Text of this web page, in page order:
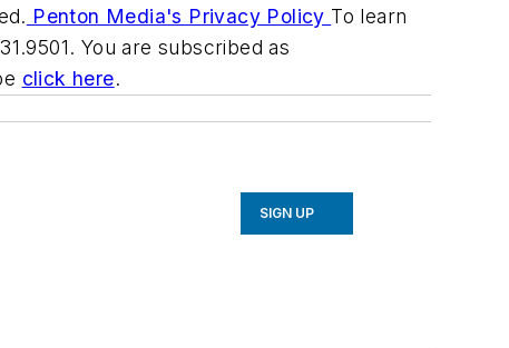
Penton Media's Privacy Policy To learn
You are subscribed as
click here.
SIGN UP